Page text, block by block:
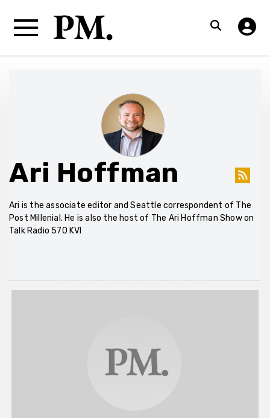
Ari Hoffman
Ari is the associate editor and Seattle correspondent of The
Post Millenial. He is also the host of The Ari Hoffman Show on
Talk Radio 570 KVI